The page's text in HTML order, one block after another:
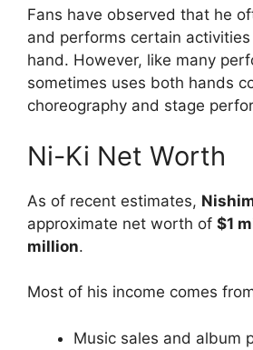
Fans have observed that he
and performs certain
hand. However, like many
sometimes uses both hands
choreography and stage
Ni-Ki Net Worth
As of recent estimates,
approximate net worth of $1
million.
Most of his income comes
Music sales and album